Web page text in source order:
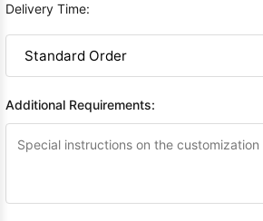
Delivery Time:
Additional Requirements: